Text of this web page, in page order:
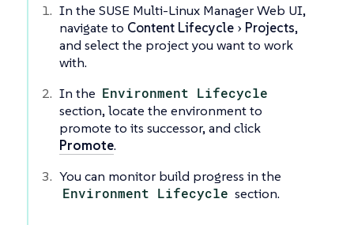
In the SUSE Multi-Linux Manager Web UI,
navigate to Content Lifecycle Projects,
and select the project you want to work
with.
In the Environment Lifecycle
section, locate the environment to
promote to its successor, and click
Promote.
You can monitor build progress in the
Environment Lifecycle section.